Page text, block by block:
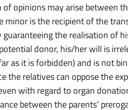
of opinions may arise between
minor is the recipient of the
guaranteeing the realisation of
donor, his/her will is
as it is forbidden) and is not
the relatives can oppose the
with regard to organ
between the parents’